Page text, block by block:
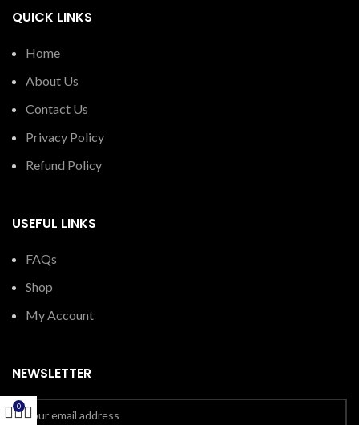
QUICK LINKS
Home
About Us
Contact Us
Privacy Policy
Refund Policy
USEFUL LINKS
FAQs
Shop
My Account
NEWSLETTER
0